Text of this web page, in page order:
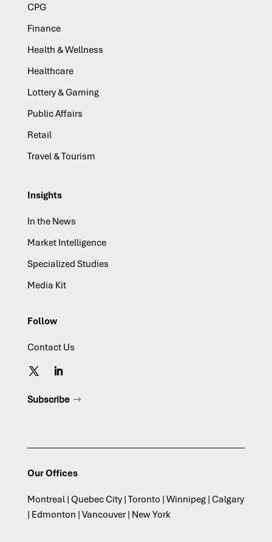
CPG
Finance
Health & Wellness
Healthcare
Lottery & Gaming
Public Affairs
Retail
Travel & Tourism
Insights
In the News
Market Intelligence
Specialized Studies
Media Kit
Follow
Contact Us
Subscribe
Our Offices
Montreal | Quebec City | Toronto | Winnipeg | Calgary
| Edmonton | Vancouver | New York